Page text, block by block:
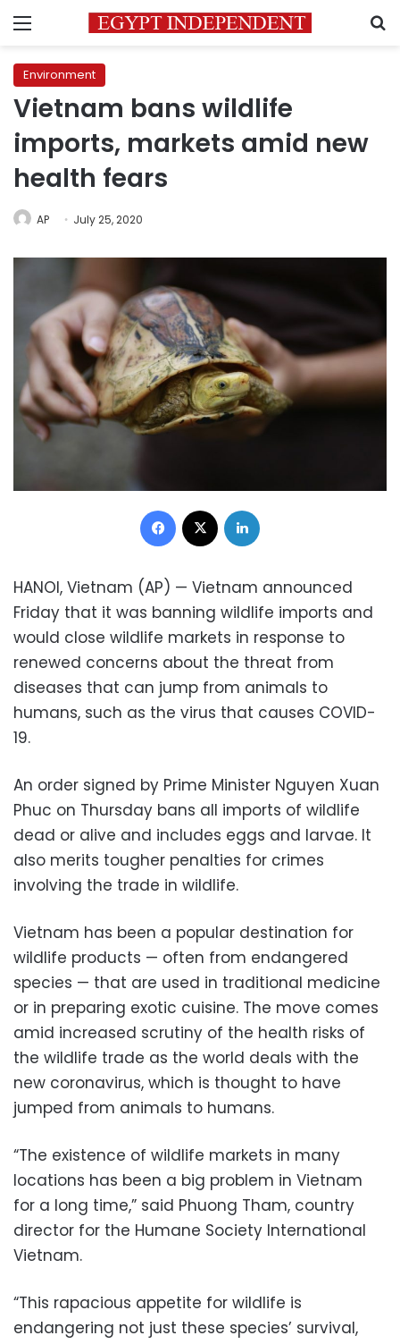
Menu
Environment
Vietnam bans wildlife
imports, markets amid new
health fears
AP July 25, 2020
Facebook
HANOI, Vietnam (AP) — Vietnam announced
Friday that it was banning wildlife imports and
would close wildlife markets in response to
renewed concerns about the threat from
diseases that can jump from animals to
humans, such as the virus that causes COVID-
19.
An order signed by Prime Minister Nguyen Xuan
Phuc on Thursday bans all imports of wildlife
dead or alive and includes eggs and larvae. It
also merits tougher penalties for crimes
involving the trade in wildlife.
Vietnam has been a popular destination for
wildlife products — often from endangered
species — that are used in traditional medicine
or in preparing exotic cuisine. The move comes
amid increased scrutiny of the health risks of
the wildlife trade as the world deals with the
new coronavirus, which is thought to have
jumped from animals to humans.
“The existence of wildlife markets in many
locations has been a big problem in Vietnam
for a long time,” said Phuong Tham, country
director for the Humane Society International
Vietnam.
“This rapacious appetite for wildlife is
endangering not just these species’ survival,